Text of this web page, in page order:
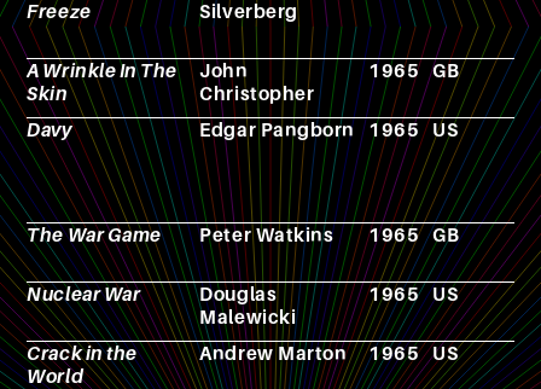
Freeze
Silverberg
A Wrinkle In The
Skin
John
Christopher
1965 GB
Davy Edgar Pangborn 1965 US
The War Game Peter Watkins 1965 GB
Nuclear War
Douglas
Malewicki
1965 US
Crack in the
World
Andrew Marton 1965 US